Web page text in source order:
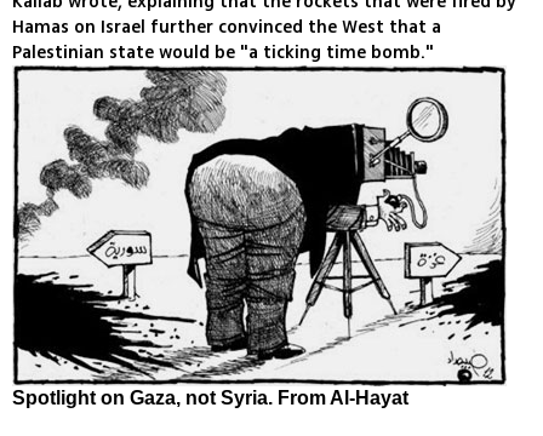
Hamas on Israel further convinced the West that a
Palestinian state would be "a ticking time bomb."
Spotlight on Gaza, not Syria. From Al-Hayat